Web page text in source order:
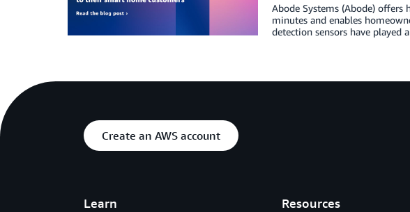
Abode Systems (Abode)
minutes and enables
detection sensors have
Create an AWS account
Learn Resources